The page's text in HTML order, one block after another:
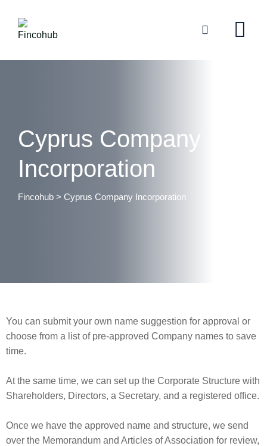
Cyprus Company
Incorporation
Fincohub > Cyprus Company Incorporation
You can submit your own name suggestion for approval or
choose from a list of pre-approved Company names to save
time.
At the same time, we can set up the Corporate Structure with
Shareholders, Directors, a Secretary, and a registered office.
Once we have the approved name and structure, we send
over the Memorandum and Articles of Association for review,